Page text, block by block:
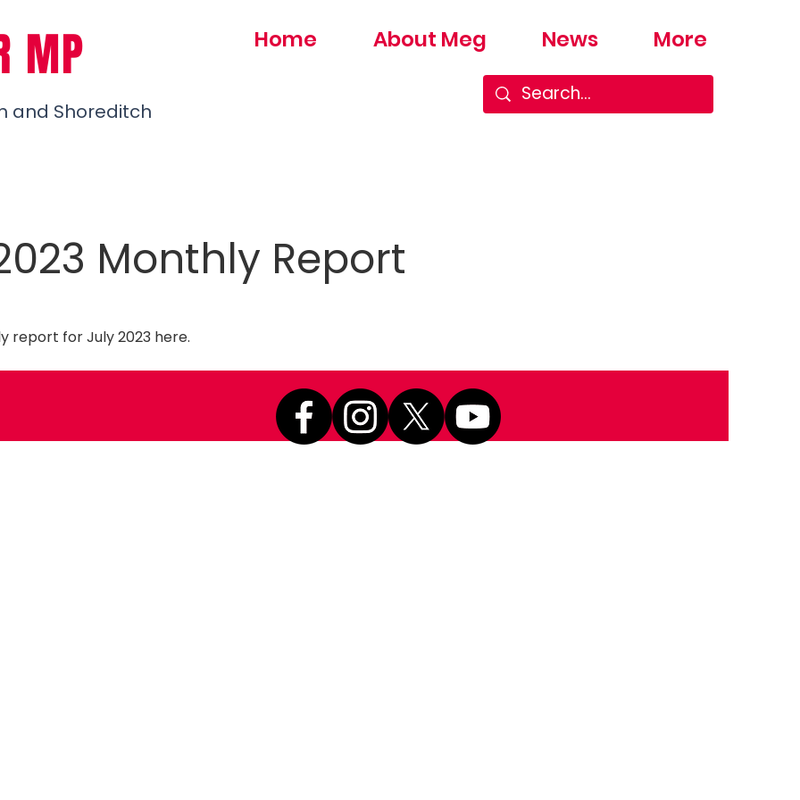
MP
and Shoreditch
Home About Meg News More
Monthly Report
report for July 2023 here.
Next